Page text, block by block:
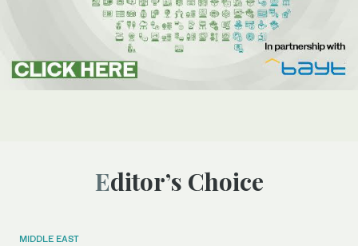
Editor’s Choice
MIDDLE EAST